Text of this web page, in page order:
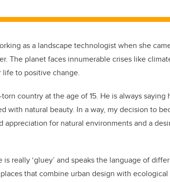
o
k
as a landscape technologist when she
The planet faces innumerable crises like
to positive change.
country at the age of 15. He is always
with natural beauty. In a way, my decision to
appreciation for natural environments and a
really ‘gluey’ and speaks the language of
that combine urban design with ecological